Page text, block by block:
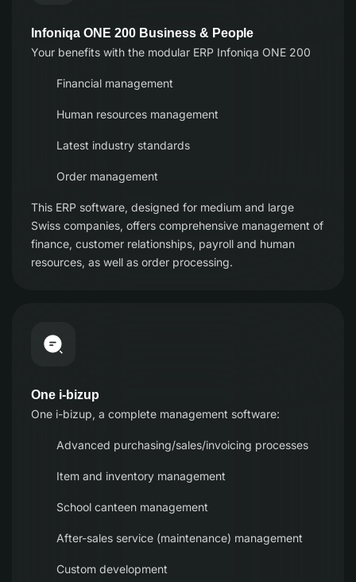
Infoniqa ONE 200 Business & People
Your benefits with the modular ERP Infoniqa ONE 200
Financial management
Human resources management
Latest industry standards
Order management
This ERP software, designed for medium and large
Swiss companies, offers comprehensive management of
finance, customer relationships, payroll and human
resources, as well as order processing.
One i-bizup
One i-bizup, a complete management software:
Advanced purchasing/sales/invoicing processes
Item and inventory management
School canteen management
After-sales service (maintenance) management
Custom development